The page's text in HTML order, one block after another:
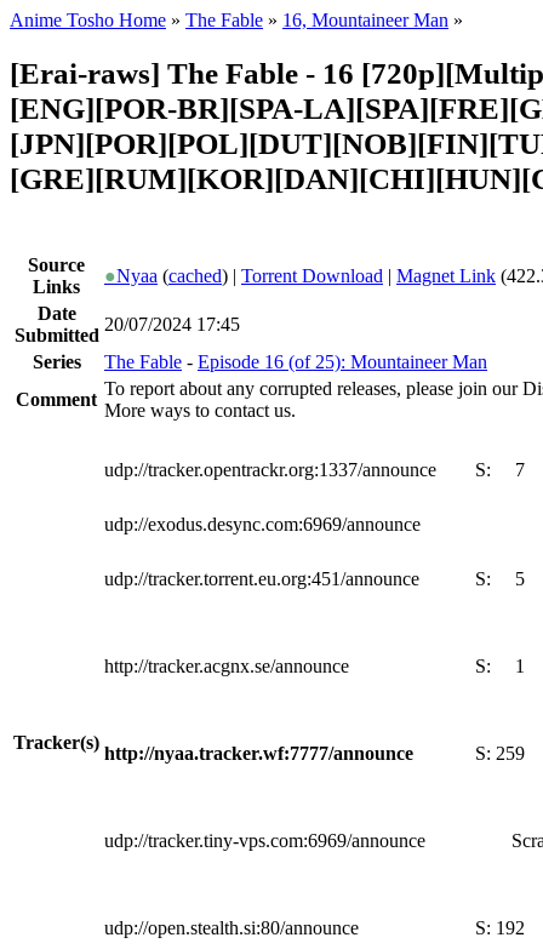
Anime Tosho Home » The Fable » 16, Mountaineer Man »
[Erai-raws] The Fable - 16
[ENG][POR-BR][SPA-
Source
Links
●Nyaa (cached) | Torrent Download | Magnet Link
Date
Submitted
20/07/2024 17:45
Series
The Fable - Episode 16 (of 25): Mountaineer Man
Comment
To report about any corrupted releases, please join our
More ways to contact us.
Tracker(s)
udp://tracker.opentrackr.org:1337/announce S: 7
udp://exodus.desync.com:6969/announce
udp://tracker.torrent.eu.org:451/announce S: 5
http://tracker.acgnx.se/announce S: 1
http://nyaa.tracker.wf:7777/announce S: 259
udp://tracker.tiny-vps.com:6969/announce
udp://open.stealth.si:80/announce S: 192